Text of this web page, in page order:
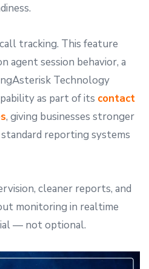
tracking. This feature
agent session behavior, a
Technology
as part of its contact
, giving businesses stronger
reporting systems
cleaner reports, and
monitoring in realtime
— not optional.